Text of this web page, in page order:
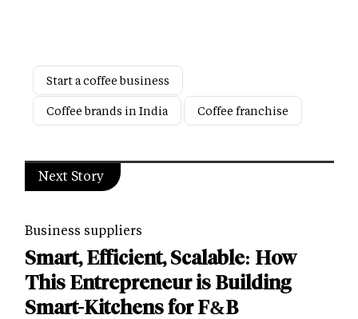
Start a coffee business
Coffee brands in India
Coffee franchise
Next Story
Business suppliers
Smart, Efficient, Scalable: How
This Entrepreneur is Building
Smart-Kitchens for F&B